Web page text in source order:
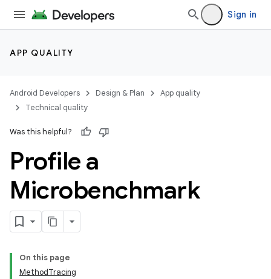
Sign in
APP QUALITY
Android Developers Design & Plan
App quality
Technical quality
Was this helpful?
Profile a
Microbenchmark
On this page
MethodTracing